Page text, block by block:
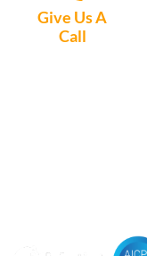
Give Us A
Call